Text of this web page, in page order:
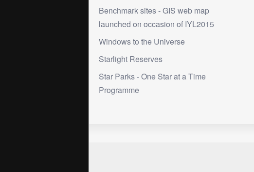
Benchmark sites - GIS web map
launched on occasion of IYL2015
Windows to the Universe
Starlight Reserves
Star Parks - One Star at a Time
Programme